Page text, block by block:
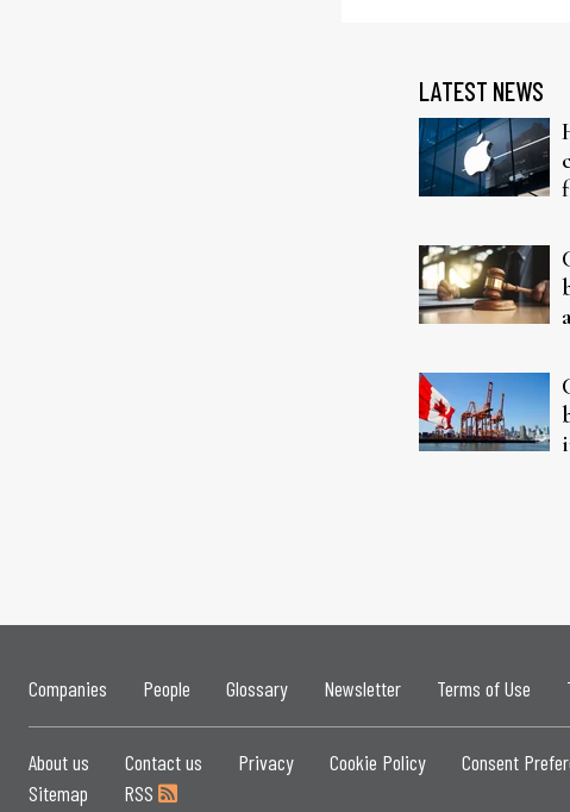
LATEST NEWS
Companies People Glossary Newsletter Terms of Use
About us Contact us Privacy Cookie Policy
Consent
Sitemap
RSS